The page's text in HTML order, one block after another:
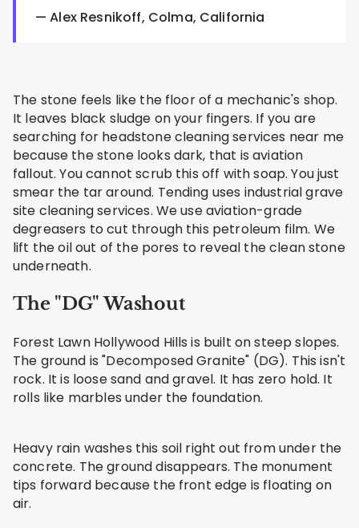
— Alex Resnikoff, Colma, California
The stone feels like the floor of a mechanic's shop.
It leaves black sludge on your fingers. If you are
searching for headstone cleaning services near me
because the stone looks dark, that is aviation
fallout. You cannot scrub this off with soap. You just
smear the tar around. Tending uses industrial grave
site cleaning services. We use aviation-grade
degreasers to cut through this petroleum film. We
lift the oil out of the pores to reveal the clean stone
underneath.
The "DG" Washout
Forest Lawn Hollywood Hills is built on steep slopes.
The ground is "Decomposed Granite" (DG). This isn't
rock. It is loose sand and gravel. It has zero hold. It
rolls like marbles under the foundation.
Heavy rain washes this soil right out from under the
concrete. The ground disappears. The monument
tips forward because the front edge is floating on
air.